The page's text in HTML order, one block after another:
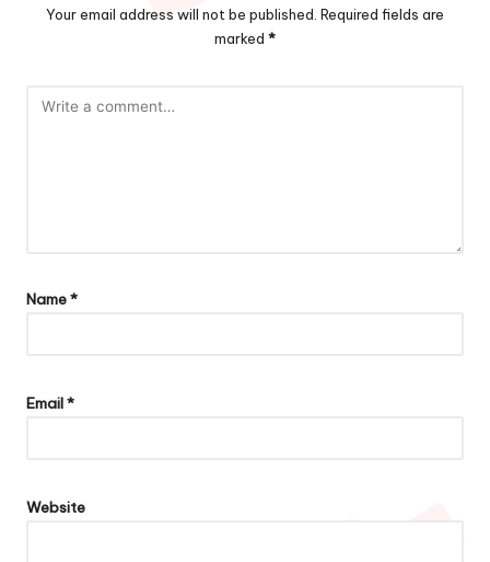
Your email address will not be published. Required fields are
marked *
Name*
Email*
Website